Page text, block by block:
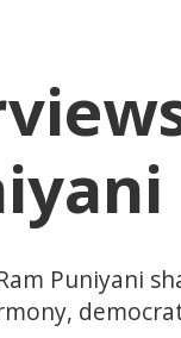
Puniyani